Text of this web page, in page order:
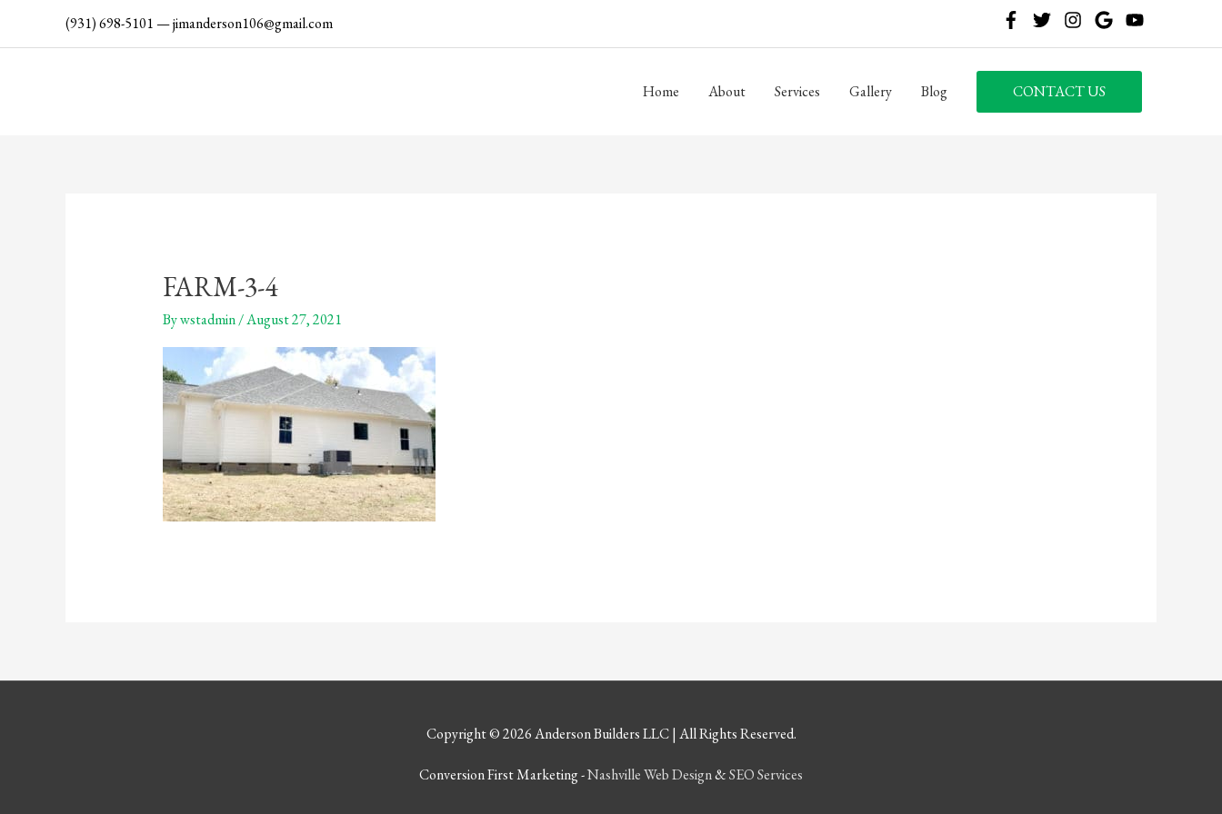
(931) 698-5101—jimanderson106@gmail.com
Home About Services Gallery Blog CONTACT US
FARM-3-4
Bywstadmin/August 27, 2021
Copyright © 2026Anderson Builders LLC| All Rights Reserved.
Conversion First Marketing -Nashville Web Design&SEO Services